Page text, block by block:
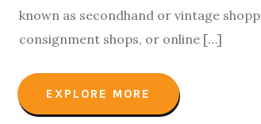
known as secondhand or vintage
consignment shops, or online […]
EXPLORE MORE